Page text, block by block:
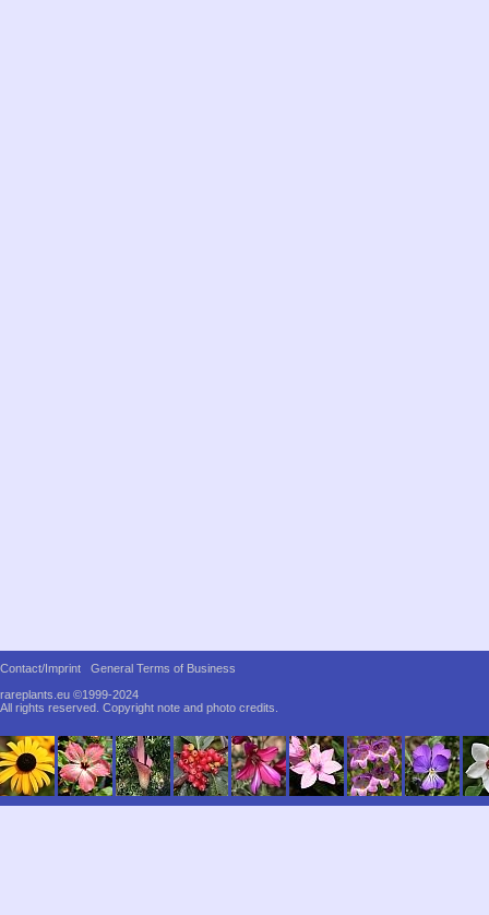
Contact/Imprint
General Terms of Business
rareplants.eu ©1999-2024
All rights reserved. Copyright note and photo credits.